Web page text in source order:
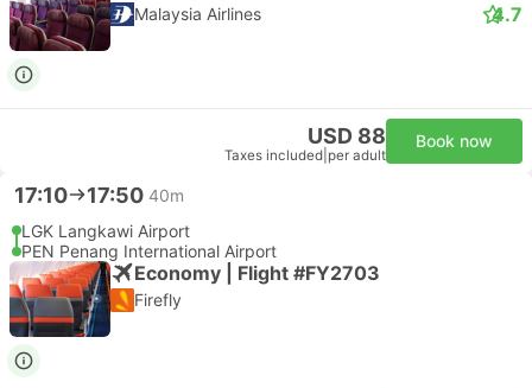
Malaysia Airlines 4.7
USD 88
Taxes included per adult
Book now
17:10 17:50 40m
LGK Langkawi Airport
PEN Penang International Airport
Economy | Flight #FY2703
Firefly